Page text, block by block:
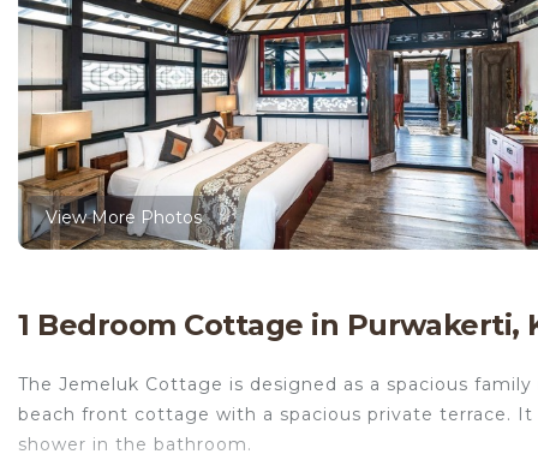
View More Photos
1 Bedroom Cottage in Purwakerti,
The Jemeluk Cottage is designed as a spacious
beach front cottage with a spacious private terrace.
shower in the bathroom.